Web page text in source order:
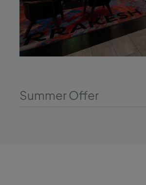
Summer Offer